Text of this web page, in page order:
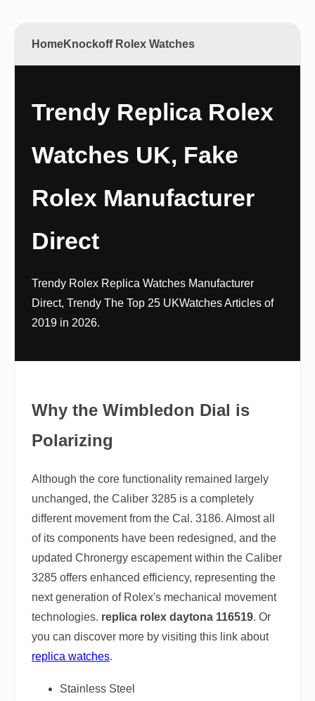
HomeKnockoff Rolex Watches
Trendy Replica Rolex
Watches UK, Fake
Rolex Manufacturer
Direct
Trendy Rolex Replica Watches Manufacturer
Direct, Trendy The Top 25 UKWatches Articles of
2019 in 2026.
Why the Wimbledon Dial is
Polarizing
Although the core functionality remained largely
unchanged, the Caliber 3285 is a completely
different movement from the Cal. 3186. Almost all
of its components have been redesigned, and the
updated Chronergy escapement within the Caliber
3285 offers enhanced efficiency, representing the
next generation of Rolex's mechanical movement
technologies. replica rolex daytona 116519. Or
you can discover more by visiting this link about
replica watches.
Stainless Steel